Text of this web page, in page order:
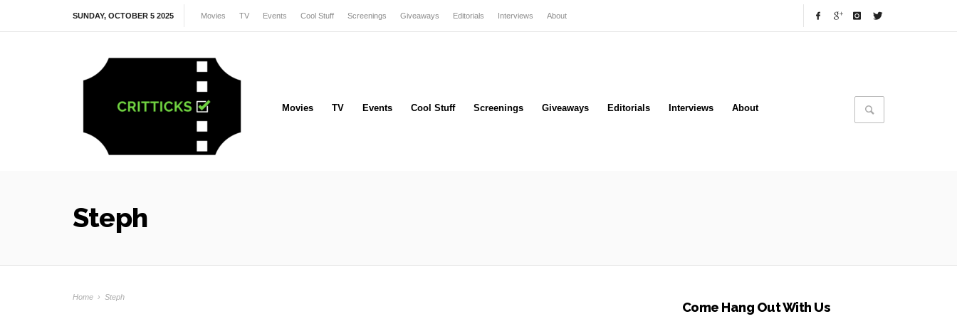
SUNDAY, OCTOBER 5 2025 Movies TV Events Cool Stuff Screenings Giveaways Editorials Interviews About
Movies TV Events Cool Stuff Screenings Giveaways Editorials Interviews About
Steph
Home › Steph
Come Hang Out With Us